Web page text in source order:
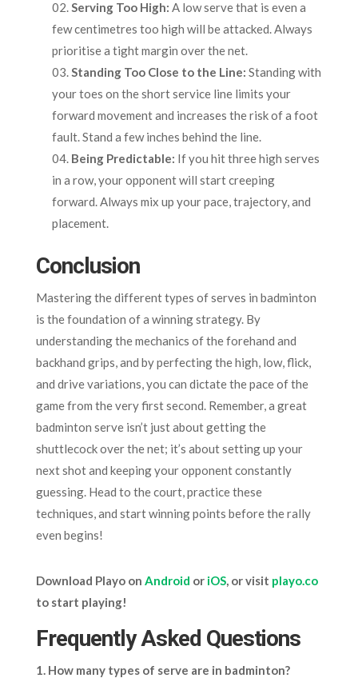
Serving Too High: A low serve that is even a
few centimetres too high will be attacked. Always
prioritise a tight margin over the net.
Standing Too Close to the Line: Standing with
your toes on the short service line limits your
forward movement and increases the risk of a foot
fault. Stand a few inches behind the line.
Being Predictable: If you hit three high serves
in a row, your opponent will start creeping
forward. Always mix up your pace, trajectory, and
placement.
Conclusion
Mastering the different types of serves in badminton
is the foundation of a winning strategy. By
understanding the mechanics of the forehand and
backhand grips, and by perfecting the high, low, flick,
and drive variations, you can dictate the pace of the
game from the very first second. Remember, a great
badminton serve isn’t just about getting the
shuttlecock over the net; it’s about setting up your
next shot and keeping your opponent constantly
guessing. Head to the court, practice these
techniques, and start winning points before the rally
even begins!
Download Playo on Android or iOS, or visit playo.co
to start playing!
Frequently Asked Questions
1. How many types of serve are in badminton?